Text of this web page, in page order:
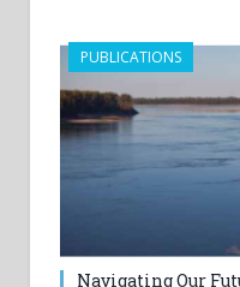
PUBLICATIONS
Navigating Our